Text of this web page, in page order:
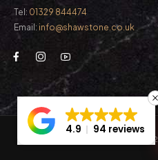
Tel: 01329 844474
Email: info@shawstone.co.uk
© Shaw Stone Ltd.
4.9 94 reviews